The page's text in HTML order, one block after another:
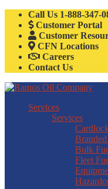
Call Us 1-888-347-
Customer Portal
Customer
CFN Locations
Careers
Contact Us
Services
Services
Bulk
Fleet